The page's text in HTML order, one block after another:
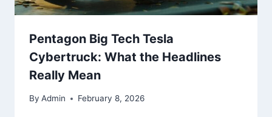
Pentagon Big Tech Tesla
Cybertruck: What the Headlines
Really Mean
By Admin February 8, 2026